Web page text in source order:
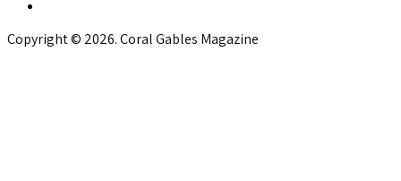
Copyright © 2026. Coral Gables Magazine